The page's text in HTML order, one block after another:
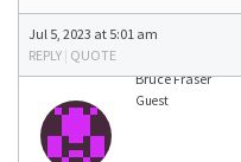
Jul 5, 2023 at 5:01 am
REPLY | QUOTE
Bruce Fraser
Guest